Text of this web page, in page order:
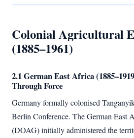
Colonial Agricultural
(1885–1961)
2.1 German East Africa
Through Force
Germany formally colonised
Berlin Conference. The German East
(DOAG) initially administered the